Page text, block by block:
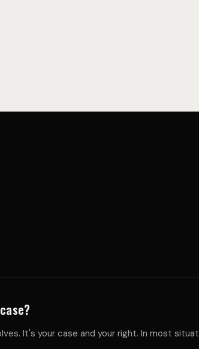
O
S
It's your case and your right. In most